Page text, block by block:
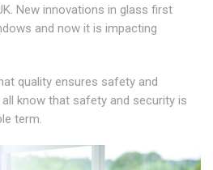
New innovations in glass first
and now it is impacting
quality ensures safety and
know that safety and security is
term.